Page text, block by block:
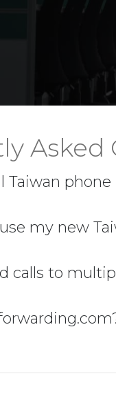
Taiwan
my new
calls to